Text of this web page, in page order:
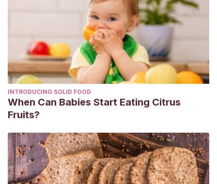
https://pubmed.ncbi.nlm.nih.gov/7695059/
Ong, K., Lewis, R., Dixit, A., et al. (2014). Inactivation of dust
mites, dust mite allergen, and mold from carpet.
occupational and environmental hygiene,11(8), 519–527.
Disponible en: https://pubmed.ncbi.nlm.nih.gov/24467247/
Portnoy, J., Miller, J., Williams, P., et al. (2013).
Environmental assessment and exposure control of dust
Annals of Allergy, Asthma &
https://www.ncbi.nlm.nih.gov/pmc/articles/PMC5156485/
Raulf, M., Bergmann, K., Kull, S., et al. (2015). Mites and
other indoor allergens – from exposure to sensitization and
treatment.Allergo journal international,24(3), 68–80.
INTRODUCING SOLID FOOD
When Can Babies Start Eating Citrus
Fruits?